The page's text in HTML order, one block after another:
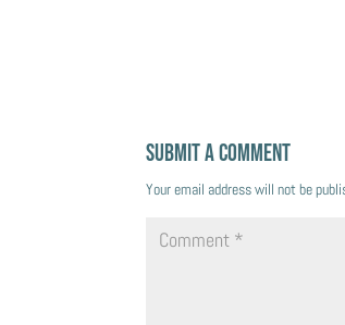
Submit a Comment
Your email address will not be